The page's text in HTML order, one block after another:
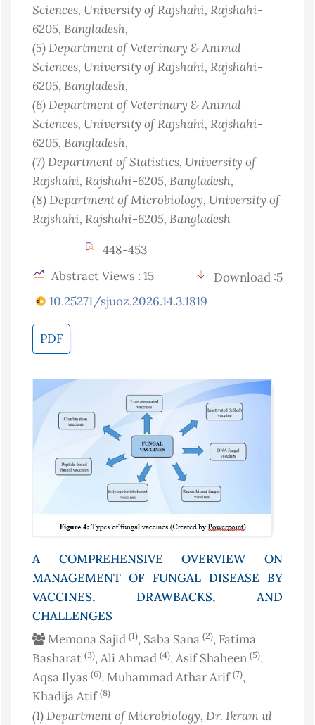
Sciences, University of Rajshahi, Rajshahi-
6205, Bangladesh,
(5)Department of Veterinary & Animal
Sciences, University of Rajshahi, Rajshahi-
6205, Bangladesh,
(6)Department of Veterinary & Animal
Sciences, University of Rajshahi, Rajshahi-
6205, Bangladesh,
(7)Department of Statistics, University of
Rajshahi, Rajshahi-6205, Bangladesh,
(8)Department of Microbiology, University of
Rajshahi, Rajshahi-6205, Bangladesh
448-453
Abstract Views : 15
Download :5
10.25271/sjuoz.2026.14.3.1819
PDF
A COMPREHENSIVE OVERVIEW ON
MANAGEMENT OF FUNGAL DISEASE BY
VACCINES, DRAWBACKS, AND
CHALLENGES
Memona Sajid (1), Saba Sana (2), Fatima
Basharat (3), Ali Ahmad (4), Asif Shaheen (5),
Aqsa Ilyas (6), Muhammad Athar Arif(7),
Khadija Atif(8)
(1)Department of Microbiology, Dr. Ikram ul